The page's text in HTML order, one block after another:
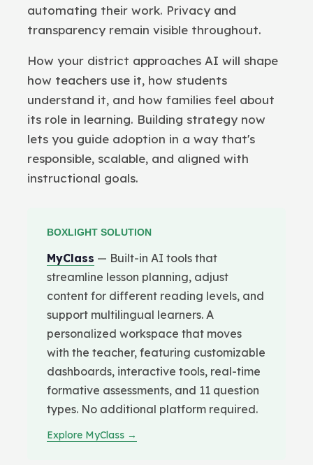
automating their work. Privacy and
transparency remain visible throughout.
How your district approaches AI will shape
how teachers use it, how students
understand it, and how families feel about
its role in learning. Building strategy now
lets you guide adoption in a way that's
responsible, scalable, and aligned with
instructional goals.
BOXLIGHT SOLUTION
MyClass — Built-in AI tools that
streamline lesson planning, adjust
content for different reading levels, and
support multilingual learners. A
personalized workspace that moves
with the teacher, featuring customizable
dashboards, interactive tools, real-time
formative assessments, and 11 question
types. No additional platform required.
Explore MyClass →